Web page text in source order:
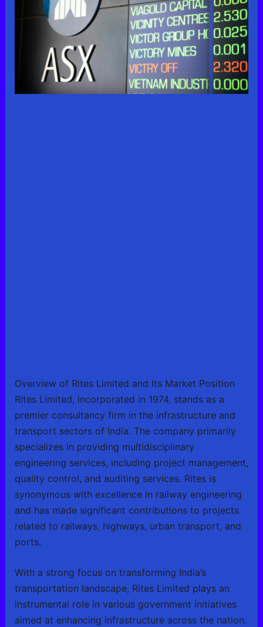
Overview of Rites Limited and Its Market Position
Rites Limited, incorporated in 1974, stands as a
premier consultancy firm in the infrastructure and
transport sectors of India. The company primarily
specializes in providing multidisciplinary
engineering services, including project management,
quality control, and auditing services. Rites is
synonymous with excellence in railway engineering
and has made significant contributions to projects
related to railways, highways, urban transport, and
ports.
With a strong focus on transforming India’s
transportation landscape, Rites Limited plays an
instrumental role in various government initiatives
aimed at enhancing infrastructure across the nation.